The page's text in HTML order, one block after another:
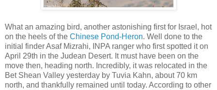
What an amazing bird, another astonishing first for Israel, hot
on the heels of the Chinese Pond-Heron. Well done to the
initial finder Asaf Mizrahi, INPA ranger who first spotted it on
April 29th in the Judean Desert. It must have been on the
move then, heading north. Incredibly, it was relocated in the
Bet Shean Valley yesterday by Tuvia Kahn, about 70 km
north, and thankfully remained until today. According to other